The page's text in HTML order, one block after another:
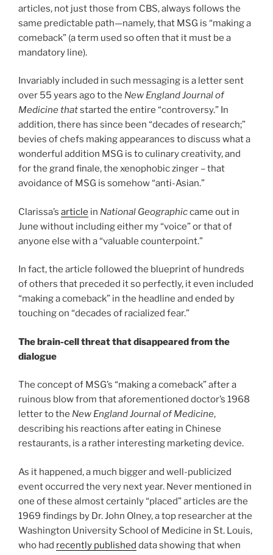
articles, not just those from CBS, always follows the
same predictable path—namely, that MSG is “making a
comeback” (a term used so often that it must be a
mandatory line).
Invariably included in such messaging is a letter sent
over 55 years ago to the New England Journal of
Medicine thatstarted the entire “controversy.” In
addition, there has since been “decades of research;”
bevies of chefs making appearances to discuss what a
wonderful addition MSG is to culinary creativity, and
for the grand finale, the xenophobic zinger – that
avoidance of MSG is somehow “anti-Asian.”
Clarissa’s article in National Geographiccame out in
June without including either my “voice” or that of
anyone else with a “valuable counterpoint.”
In fact, the article followed the blueprint of hundreds
of others that preceded it so perfectly, it even included
“making a comeback” in the headline and ended by
touching on “decades of racialized fear.”
The brain-cell threat that disappeared from the
dialogue
The concept of MSG’s “making a comeback” after a
ruinous blow from that aforementioned doctor’s 1968
letter to the New England Journal of Medicine,
describing his reactions after eating in Chinese
restaurants, is a rather interesting marketing device.
As it happened, a much bigger and well-publicized
event occurred the very next year. Never mentioned in
one of these almost certainly “placed” articles are the
1969 findings by Dr. John Olney, a top researcher at the
Washington University School of Medicine in St. Louis,
who had recently published data showing that when